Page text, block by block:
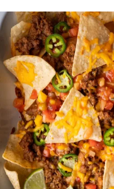
Recipes
Drinks
Mind + Body
The Books
The Newsletter
About Us
Contact